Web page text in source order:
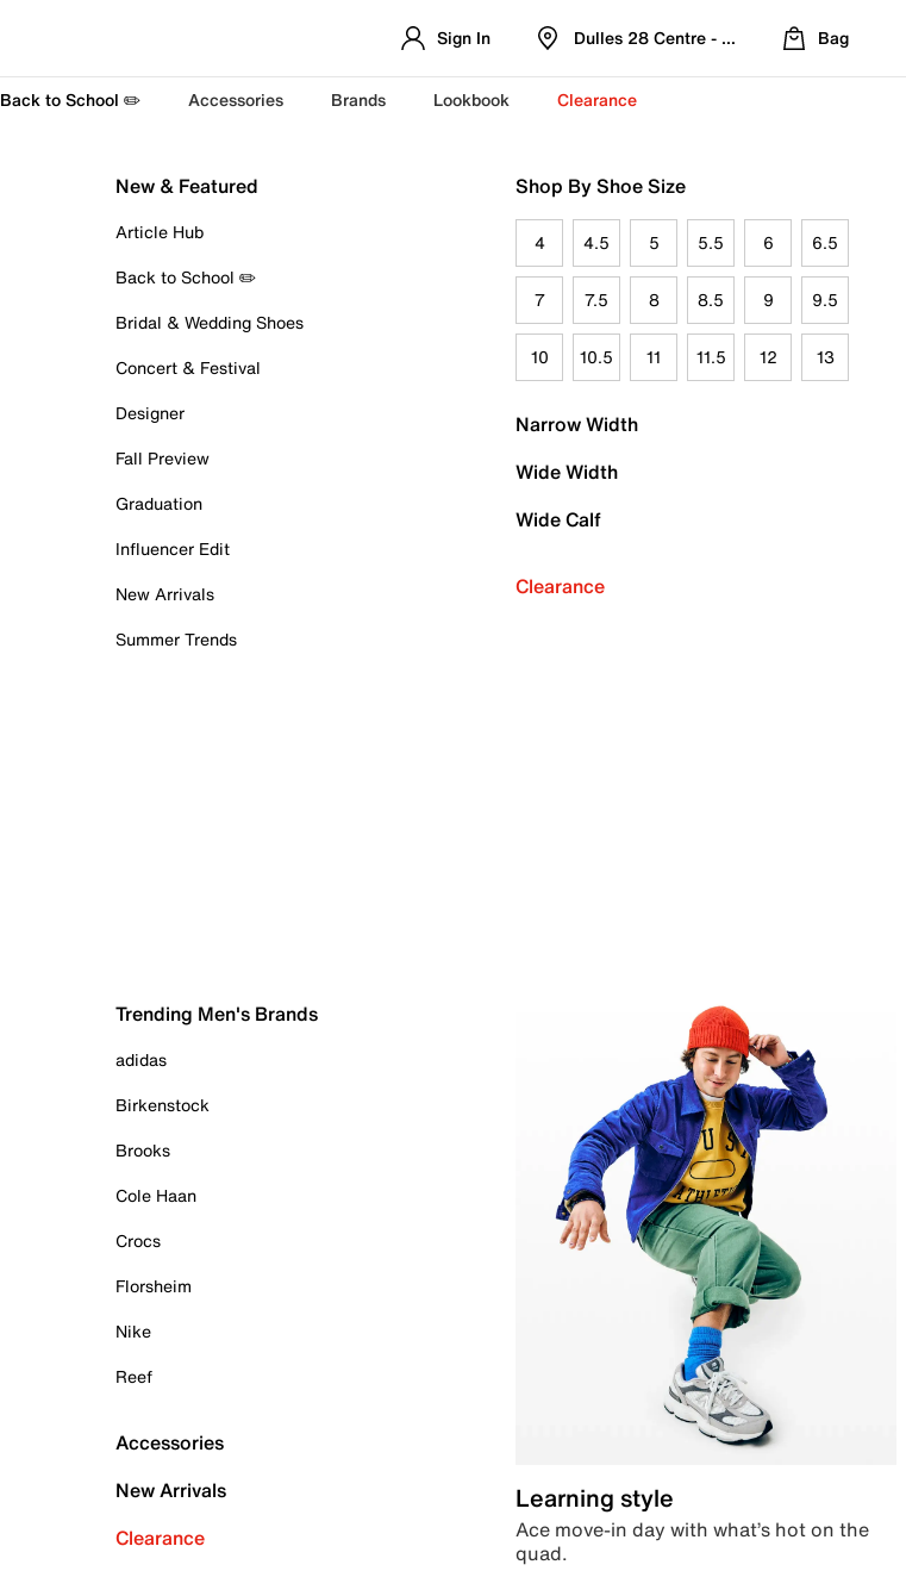
Sign In Dulles 28 Centre - Refreshed Location
Bag
Back to School ✏️ Accessories Brands Lookbook Clearance
New & Featured
Article Hub
Back to School ✏️
Bridal & Wedding Shoes
Concert & Festival
Designer
Fall Preview
Graduation
Influencer Edit
New Arrivals
Summer Trends
Shop By Shoe Size
4 4.5 5 5.5 6 6.5
7 7.5 8 8.5 9 9.5
10 10.5 11 11.5 12 13
Narrow Width
Wide Width
Wide Calf
Clearance
Trending Men's Brands
adidas
Birkenstock
Brooks
Cole Haan
Crocs
Florsheim
Nike
Reef
Accessories
New Arrivals
Clearance
Learning style
Ace move-in day with what’s hot on the
quad.